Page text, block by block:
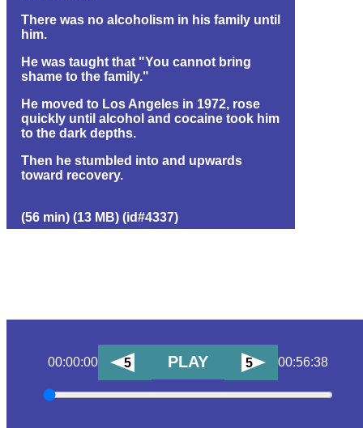
There was no alcoholism in his family until
him.
He was taught that "You cannot bring
shame to the family."
He moved to Los Angeles in 1972, rose
quickly until alcohol and cocaine took him
to the dark depths.
Then he stumbled into and upwards
toward recovery.
(56 min) (13 MB) (id#4337)
00:00:00 5 PLAY 5 00:56:38